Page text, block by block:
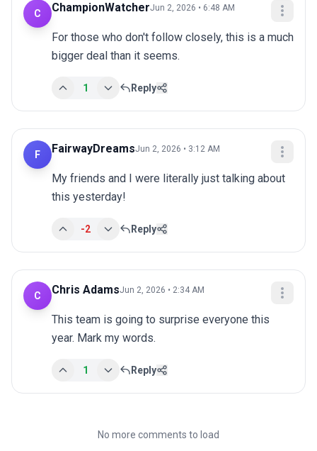
C ChampionWatcherJun 2, 2026 • 6:48 AM
For those who don't follow closely, this is a much
bigger deal than it seems.
1 Reply
F FairwayDreamsJun 2, 2026 • 3:12 AM
My friends and I were literally just talking about
this yesterday!
-2 Reply
C Chris AdamsJun 2, 2026 • 2:34 AM
This team is going to surprise everyone this
year. Mark my words.
1 Reply
No more comments to load